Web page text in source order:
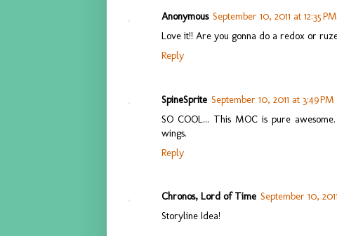
Anonymous September 10, 2011 at 12:35 PM
Love it!! Are you gonna do a redox or
Reply
SpineSprite September 10, 2011 at 3:49 PM
SO COOL... This MOC is pure
wings.
Reply
Chronos, Lord of Time September 10,
Storyline Idea!